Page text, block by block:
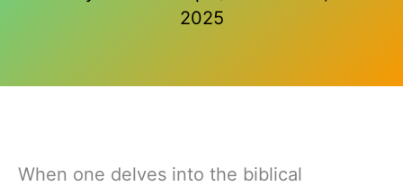
2025
When one delves into the biblical